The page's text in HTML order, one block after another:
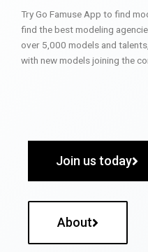
Try Go Famuse App to find
find the best modeling
over 5,000 models and
with new models joining the
Join us today
About